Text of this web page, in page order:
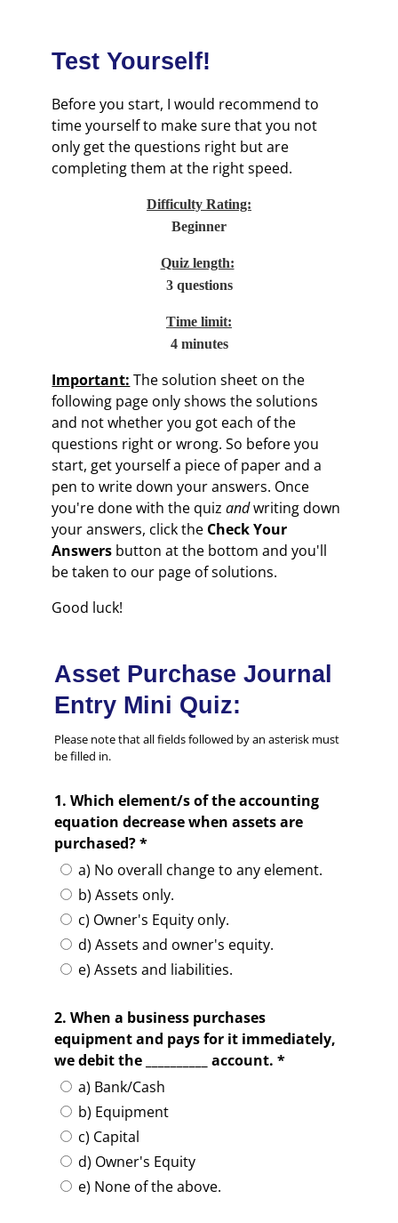
Test Yourself!
Before you start, I would recommend to
time yourself to make sure that you not
only get the questions right but are
completing them at the right speed.
Difficulty Rating:
Beginner
Quiz length:
3 questions
Time limit:
4 minutes
Important: The solution sheet on the
following page only shows the solutions
and not whether you got each of the
questions right or wrong. So before you
start, get yourself a piece of paper and a
pen to write down your answers. Once
you're done with the quizandwriting down
your answers, click the Check Your
Answers button at the bottom and you'll
be taken to our page of solutions.
Good luck!
Asset Purchase Journal
Entry Mini Quiz:
Please note that all fields followed by an asterisk must
be filled in.
1. Which element/s of the accounting
equation decrease when assets are
purchased? *
a) No overall change to any element.
b) Assets only.
c) Owner's Equity only.
d) Assets and owner's equity.
e) Assets and liabilities.
2. When a business purchases
equipment and pays for it immediately,
we debit the __________ account. *
a) Bank/Cash
b) Equipment
c) Capital
d) Owner's Equity
e) None of the above.